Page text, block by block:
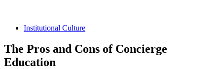
Institutional Culture
The Pros and Cons of Concierge
Education